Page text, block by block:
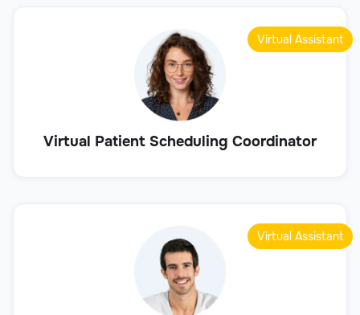
Virtual Patient Scheduling Coordinator
Virtual Assistant
Virtual Assistant